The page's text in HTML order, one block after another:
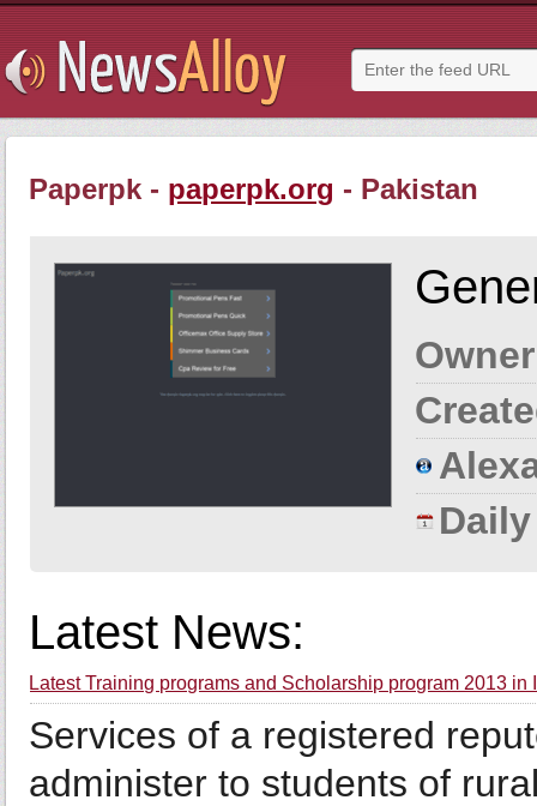
Paperpk - paperpk.org - Pakistan
Latest News:
Latest Training programs and Scholarship program 2013 in
Services of a registered
administer to students of